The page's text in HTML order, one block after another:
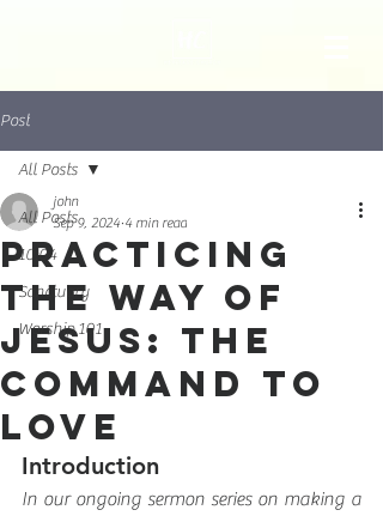
Post
All Posts
10:04
Sanctuary
Worship 101
All Posts
Practicing
the Way of
Jesus: The
Command to
Love
john
Sep 9, 2024 4 min read
Introduction
In our ongoing sermon series on making a